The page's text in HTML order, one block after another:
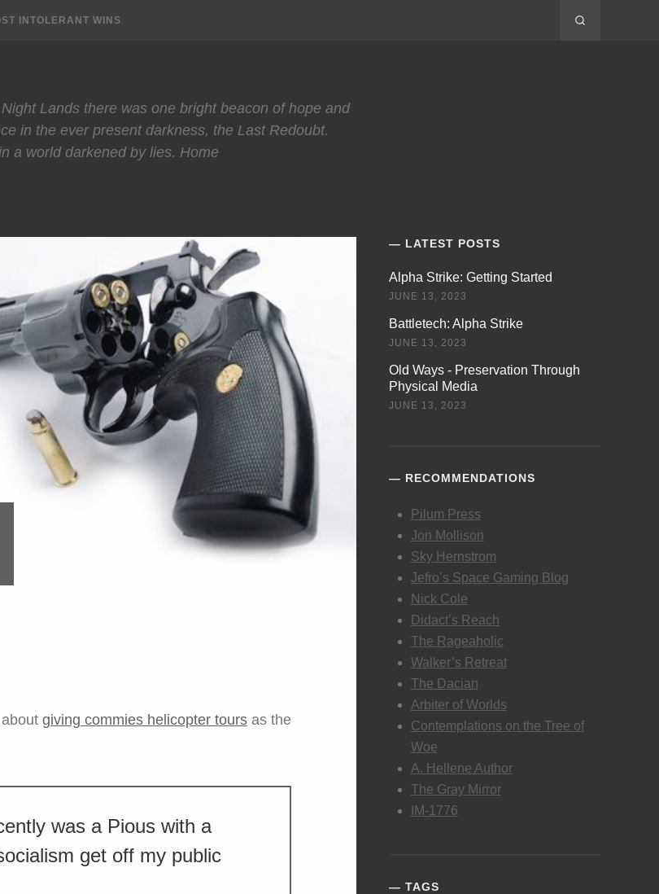
INTOLERANT WINS
Lands there was one bright beacon of hope and
in the ever present darkness, the Last Redoubt.
a world darkened by lies. Home
giving commies helicopter tours as the
was a Pious with a
get off my public
LATEST POSTS
Alpha Strike: Getting Started
JUNE 13, 2023
Battletech: Alpha Strike
JUNE 13, 2023
Old Ways - Preservation Through
Physical Media
JUNE 13, 2023
RECOMMENDATIONS
Pilum Press
Jon Mollison
Sky Hernstrom
Jefro’s Space Gaming Blog
Nick Cole
Didact’s Reach
The Rageaholic
Walker’s Retreat
The Dacian
Arbiter of Worlds
Contemplations on the Tree of
Woe
A. Hellene Author
The Gray Mirror
IM-1776
TAGS